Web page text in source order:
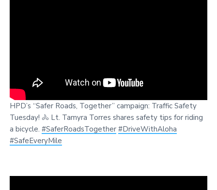
HPD’s “Safer Roads, Together” campaign: Traffic Safety
Tuesday! 🚴 Lt. Tamyra Torres shares safety tips for riding
a bicycle. #SaferRoadsTogether #DriveWithAloha
#SafeEveryMile